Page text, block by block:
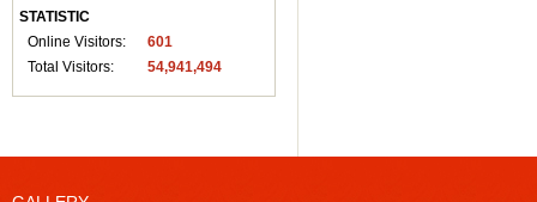
STATISTIC
Online Visitors:
601
Total Visitors:
54,941,494